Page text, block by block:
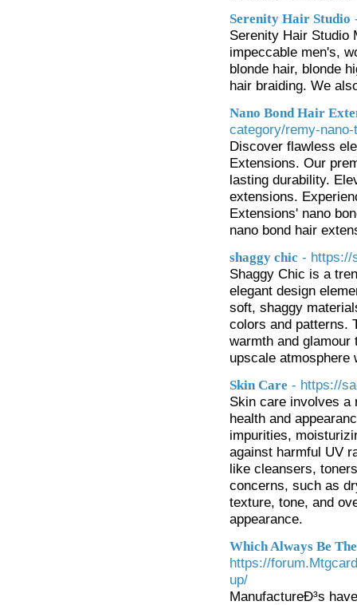
Serenity Hair Studio
Serenity Hair Studio
impeccable men's,
blonde hair, blonde
hair braiding. We
Nano Bond Hair
category/remy-nano-
Discover flawless
Extensions. Our
lasting durability.
extensions.
Extensions' nano
nano bond hair
shaggy chic - https://
Shaggy Chic is a
elegant design
soft, shaggy
colors and patterns.
warmth and
upscale atmosphere
Skin Care - https://
Skin care involves a
health and
impurities,
against harmful UV
like cleansers,
concerns, such as
texture, tone, and
appearance.
Which Always Be
https://
up/
ManufactureÐ³s